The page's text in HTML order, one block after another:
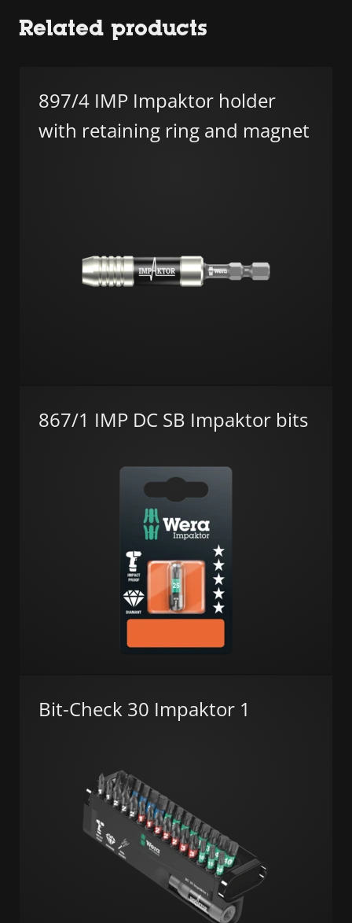
Related products
897/4 IMP Impaktor holder
with retaining ring and magnet
867/1 IMP DC SB Impaktor bits
Bit-Check 30 Impaktor 1